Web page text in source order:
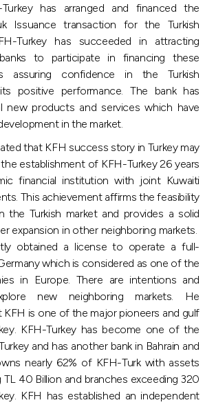
Turkey has arranged and financed the
Issuance transaction for the Turkish
Turkey has succeeded in attracting
to participate in financing these
assuring confidence in the Turkish
positive performance. The bank has
new products and services which have
in the market.
that KFH success story in Turkey may
establishment of KFH-Turkey 26 years
financial institution with joint Kuwaiti
This achievement affirms the feasibility
the Turkish market and provides a solid
expansion in other neighboring markets.
obtained a license to operate a full-
which is considered as one of the
in Europe. There are intentions and
new neighboring markets. He
KFH is one of the major pioneers and gulf
KFH-Turkey has become one of the
and has another bank in Bahrain and
nearly 62% of KFH-Turk with assets
TL 40 Billion and branches exceeding 320
KFH has established an independent